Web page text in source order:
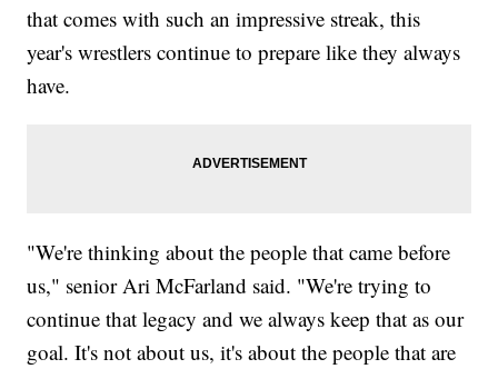
that comes with such an impressive streak, this
year's wrestlers continue to prepare like they always
have.
"We're thinking about the people that came before
us," senior Ari McFarland said. "We're trying to
continue that legacy and we always keep that as our
goal. It's not about us, it's about the people that are